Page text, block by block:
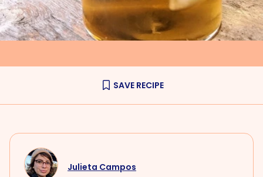
SAVE RECIPE
Julieta Campos